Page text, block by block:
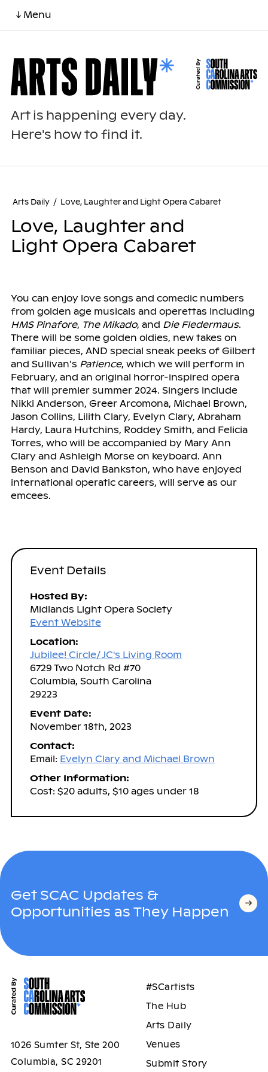
↓ Menu
Art is happening every day.
Here's how to find it.
Arts Daily / Love, Laughter and Light Opera Cabaret
Love, Laughter and
Light Opera Cabaret
You can enjoy love songs and comedic numbers
from golden age musicals and operettas including
HMS Pinafore, The Mikado, and Die Fledermaus.
There will be some golden oldies, new takes on
familiar pieces, AND special sneak peeks of Gilbert
and Sullivan’s Patience, which we will perform in
February, and an original horror-inspired opera
that will premier summer 2024. Singers include
Nikki Anderson, Greer Arcomona, Michael Brown,
Jason Collins, Lilith Clary, Evelyn Clary, Abraham
Hardy, Laura Hutchins, Roddey Smith, and Felicia
Torres, who will be accompanied by Mary Ann
Clary and Ashleigh Morse on keyboard. Ann
Benson and David Bankston, who have enjoyed
international operatic careers, will serve as our
emcees.
Event Details
Hosted By:
Midlands Light Opera Society
Event Website
Location:
Jubilee! Circle/ JC's Living Room
6729 Two Notch Rd #70
Columbia, South Carolina
29223
Event Date:
November 18th, 2023
Contact:
Email: Evelyn Clary and Michael Brown
Other Information:
Cost: $20 adults, $10 ages under 18
Get SCAC Updates &
Opportunities as They Happen
1026 Sumter St, Ste 200
Columbia, SC 29201
#SCartists
The Hub
Arts Daily
Venues
Submit Story